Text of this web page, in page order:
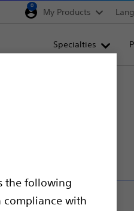
the following
compliance with
0
My Products
Specialties